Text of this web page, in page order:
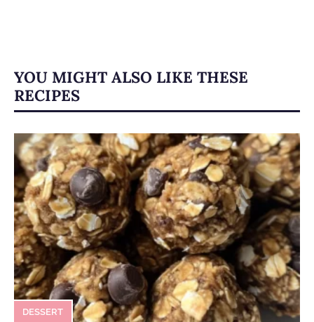
YOU MIGHT ALSO LIKE THESE
RECIPES
DESSERT